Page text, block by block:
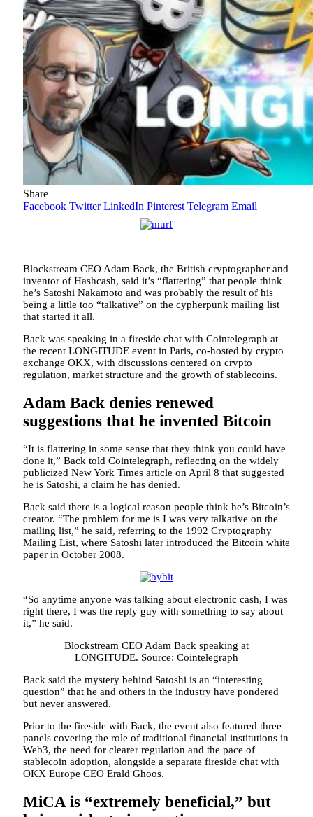
Share
Facebook Twitter LinkedIn Pinterest Telegram Email
Blockstream CEO Adam Back, the British cryptographer and
inventor of Hashcash, said it’s “flattering” that people think
he’s Satoshi Nakamoto and was probably the result of his
being a little too “talkative” on the cypherpunk mailing list
that started it all.
Back was speaking in a fireside chat with Cointelegraph at
the recent LONGITUDE event in Paris, co-hosted by crypto
exchange OKX, with discussions centered on crypto
regulation, market structure and the growth of stablecoins.
Adam Back denies renewed
suggestions that he invented Bitcoin
“It is flattering in some sense that they think you could have
done it,” Back told Cointelegraph, reflecting on the widely
publicized New York Times article on April 8 that suggested
he is Satoshi, a claim he has denied.
Back said there is a logical reason people think he’s Bitcoin’s
creator. “The problem for me is I was very talkative on the
mailing list,” he said, referring to the 1992 Cryptography
Mailing List, where Satoshi later introduced the Bitcoin white
paper in October 2008.
“So anytime anyone was talking about electronic cash, I was
right there, I was the reply guy with something to say about
it,” he said.
Blockstream CEO Adam Back speaking at
LONGITUDE. Source: Cointelegraph
Back said the mystery behind Satoshi is an “interesting
question” that he and others in the industry have pondered
but never answered.
Prior to the fireside with Back, the event also featured three
panels covering the role of traditional financial institutions in
Web3, the need for clearer regulation and the pace of
stablecoin adoption, alongside a separate fireside chat with
OKX Europe CEO Erald Ghoos.
MiCA is “extremely beneficial,” but